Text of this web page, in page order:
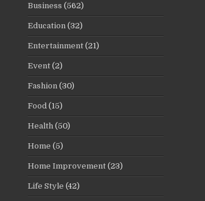
Business (562)
Education (32)
Entertainment (21)
Event (2)
Fashion (30)
Food (15)
Health (50)
Home (5)
Home Improvement (23)
Life Style (42)